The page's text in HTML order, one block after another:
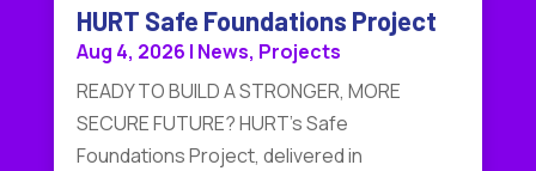
HURT Safe Foundations Project
Aug 4, 2026 | News, Projects
READY TO BUILD A STRONGER, MORE
SECURE FUTURE? HURT's Safe
Foundations Project, delivered in